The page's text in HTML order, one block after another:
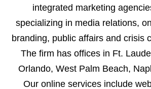
integrated marketing
specializing in media relations,
branding, public affairs and crisis
The firm has offices in Ft.
Orlando, West Palm Beach,
Our online services include